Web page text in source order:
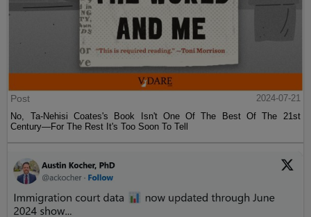
Post
2024-07-21
No, Ta-Nehisi Coates's Book Isn't One Of The Best Of The 21st
Century—For The Rest It's Too Soon To Tell